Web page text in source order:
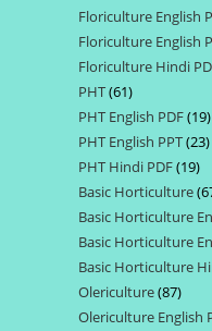
Floriculture English
Floriculture English
Floriculture Hindi
PHT 6161
products
PHT English PDF 1919
PHT English PPT 2323
PHT Hindi PDF 1919
Basic Horticulture
Basic Horticulture
Basic Horticulture
Basic Horticulture
Olericulture 8787
Olericulture English